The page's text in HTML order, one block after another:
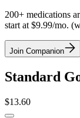
200+ medications
start at $9.99/mo.
Join Companion
Standard
$13.60